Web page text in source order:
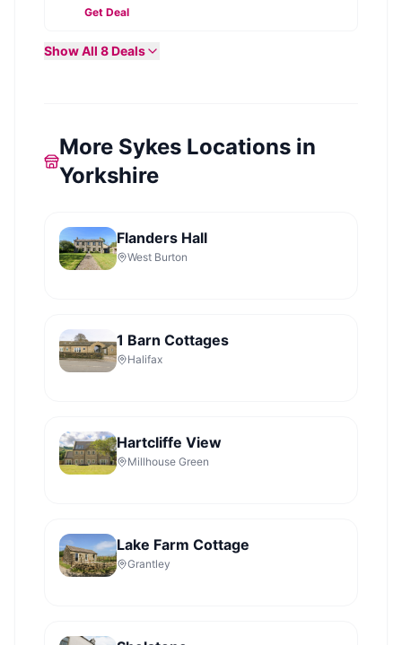
Get Deal
Show All 8Deals
More Sykes Locations in
Yorkshire
Flanders Hall
West Burton
1 Barn Cottages
Halifax
Hartcliffe View
Millhouse Green
Lake Farm Cottage
Grantley